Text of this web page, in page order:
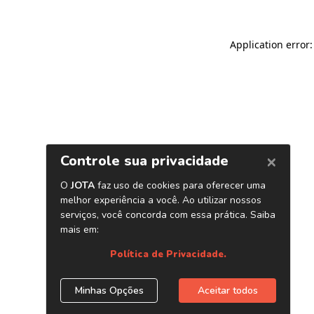
Application